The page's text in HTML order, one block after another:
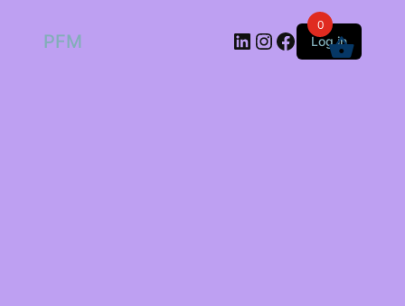
PFM LinkedIn
Instagram
Facebook
Log in
0